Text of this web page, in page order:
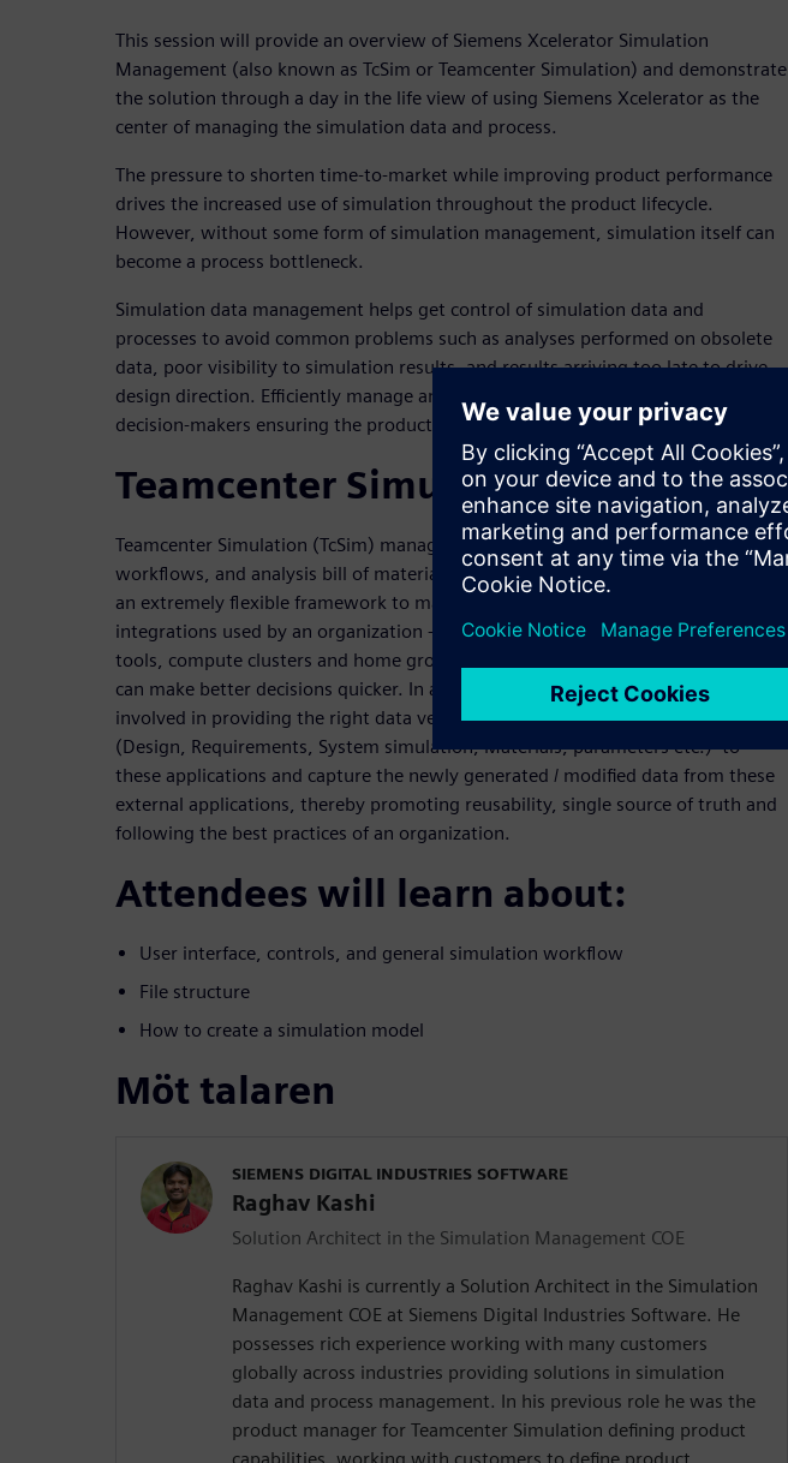
This session will provide an overview of Siemens Xcelerator Simulation
Management (also known as TcSim or Teamcenter Simulation) and demonstrate
the solution through a day in the life view of using Siemens Xcelerator as the
center of managing the simulation data and process.
The pressure to shorten time-to-market while improving product performance
drives the increased use of simulation throughout the product lifecycle.
However, without some form of simulation management, simulation itself can
become a process bottleneck.
Simulation data management helps get control of simulation data and
processes to avoid common problems such as analyses performed on obsolete
data, poor visibility to simulation results, and results arriving too late to drive
design direction. Efficiently manage and share complex simulation to all your
decision-makers ensuring the product is designed right the first time.
Teamcenter Simulation (TcSim)
Teamcenter Simulation (TcSim) manages your simulation processes, data, tools,
workflows, and analysis bill of materials. With its proprietary data model and
an extremely flexible framework to manage a variety of simulation tool
integrations used by an organization - including Siemens tools, partner/vendor
tools, compute clusters and home grown tools as well - engineers and analysts
can make better decisions quicker. In addition, TcSim manages the process
involved in providing the right data versions from upstream processes such as
(Design, Requirements, System simulation, Materials, parameters etc.) to
these applications and capture the newly generated / modified data from these
external applications, thereby promoting reusability, single source of truth and
following the best practices of an organization.
Attendees will learn about:
User interface, controls, and general simulation workflow
File structure
How to create a simulation model
Möt talaren
SIEMENS DIGITAL INDUSTRIES SOFTWARE
Raghav Kashi
Solution Architect in the Simulation Management COE
Raghav Kashi is currently a Solution Architect in the Simulation
Management COE at Siemens Digital Industries Software. He
possesses rich experience working with many customers
globally across industries providing solutions in simulation
data and process management. In his previous role he was the
product manager for Teamcenter Simulation defining product